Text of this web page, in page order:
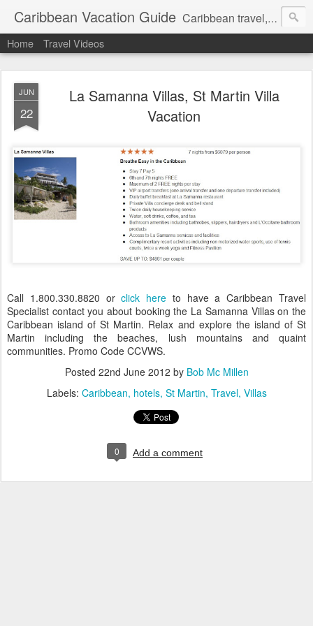
Caribbean Vacation Guide Caribbean travel, cruise and hotel deals. Call 1.415 827 4981
Home Travel Videos
JUN
22
La Samanna Villas, St Martin Villa
Vacation
Call 1.800.330.8820 orclick here to have a Caribbean Travel
Specialist contact you about booking the La Samanna Villas on the
Caribbean island of St Martin. Relax and explore the island of St
Martin including the beaches, lush mountains and quaint
communities. Promo Code CCVWS.
Posted 22nd June 2012 by Bob Mc Millen
Labels: Caribbean hotels St Martin Travel Villas
0 Add a comment